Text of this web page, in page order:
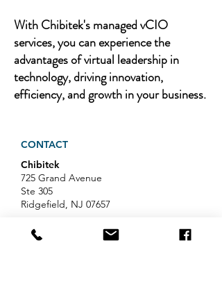
With Chibitek's managed vCIO
services, you can experience the
advantages of virtual leadership in
technology, driving innovation,
efficiency, and growth in your business.
CONTACT
Chibitek
725 Grand Avenue
Ste 305
Ridgefield, NJ 07657
Phone
888-585-6823
Email
hello@chibitek.com